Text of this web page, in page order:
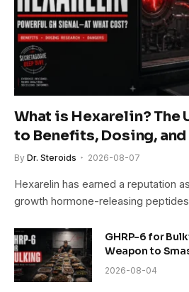
What is Hexarelin? The
to Benefits, Dosing,
By Dr. Steroids 2026-08-07
Hexarelin has earned a reputation
growth hormone-releasing
GHRP-6 for
Weapon to
2026-08-04